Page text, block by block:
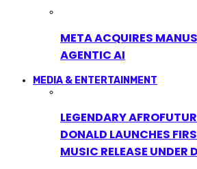
META ACQUIRES
AGENTIC AI
MEDIA & ENTERTAINMENT
LEGENDARY
DONALD LAUNCHES
MUSIC RELEASE UNDER